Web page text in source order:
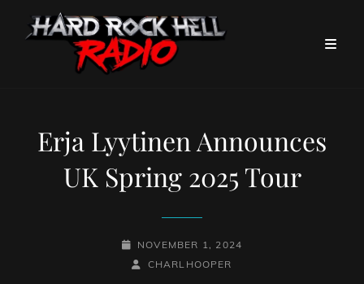
Erja Lyytinen Announces
UK Spring 2025 Tour
POSTED-
ON
NOVEMBER 1, 2024
BY
BYLINE
CHARLHOOPER